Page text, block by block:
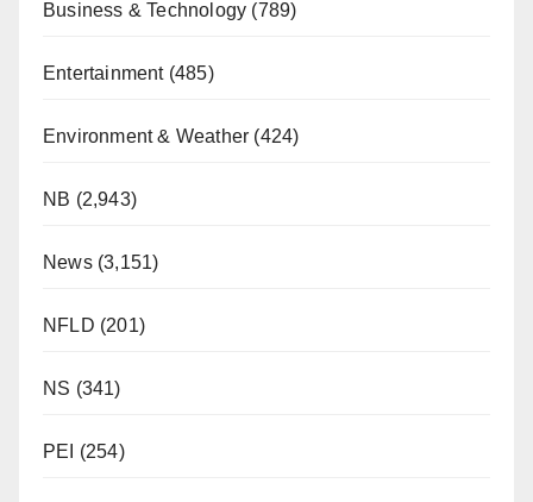
Business & Technology (789)
Entertainment(485)
Environment & Weather (424)
NB (2,943)
News(3,151)
NFLD (201)
NS (341)
PEI (254)